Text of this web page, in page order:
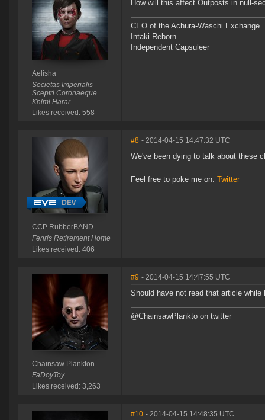
Aelisha
Societas Imperialis
Sceptri Coronaeque
Khimi Harar
Likes received: 558
How will this affect Outposts in null-
CEO of the Achura-Waschi Exchange
Intaki Reborn
Independent Capsuleer
CCP RubberBAND
Fenris Retirement Home
Likes received: 406
#8 - 2014-04-15 14:47:32 UTC
We've been dying to talk about these
Feel free to poke me on: Twitter
Chainsaw Plankton
FaDoyToy
Likes received: 3,263
#9 - 2014-04-15 14:47:55 UTC
Should have not read that article while
@ChainsawPlankto on twitter
#10 - 2014-04-15 14:48:35 UTC